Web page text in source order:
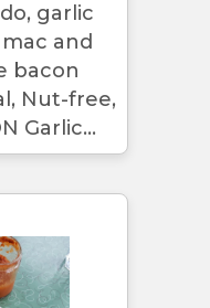
garlic
and
bacon
Nut-free,
Garlic...